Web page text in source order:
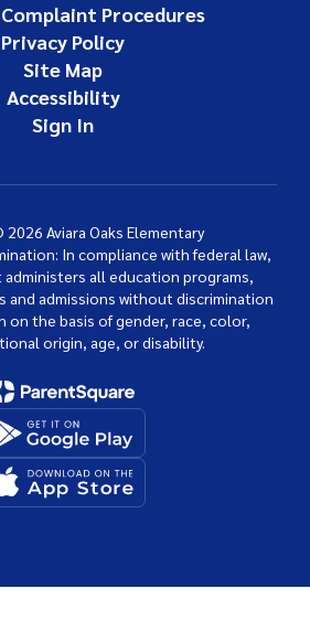
Procedures
Privacy Policy
Site Map
Accessibility
Sign In
Aviara Oaks Elementary
In compliance with federal law,
all education programs,
and admissions without discrimination
on the basis of gender, race, color,
origin, age, or disability.